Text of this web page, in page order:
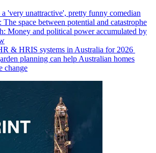
'very unattractive', pretty funny comedian
The space between potential and catastrophe
Money and political power accumulated by
& HRIS systems in Australia for 2026
planning can help Australian homes
change